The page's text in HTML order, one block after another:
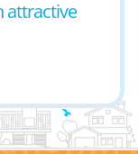
attractive